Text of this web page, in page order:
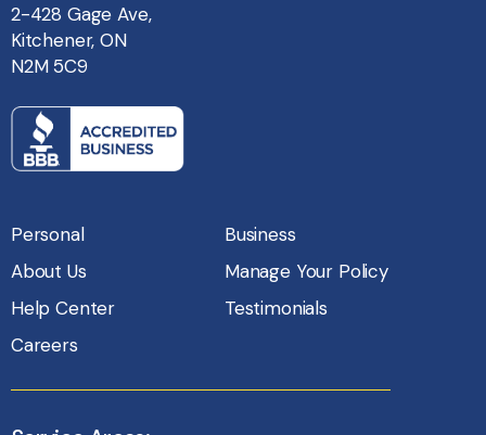
2-428 Gage Ave,
Kitchener, ON
N2M 5C9
Personal
Business
About Us
Manage Your Policy
Help Center
Testimonials
Careers